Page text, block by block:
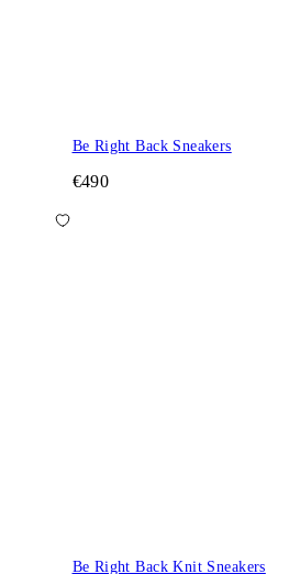
Be Right Back Sneakers
€490
Be Right Back Knit Sneakers